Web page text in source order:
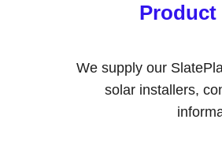
Product
We supply our
solar installers,